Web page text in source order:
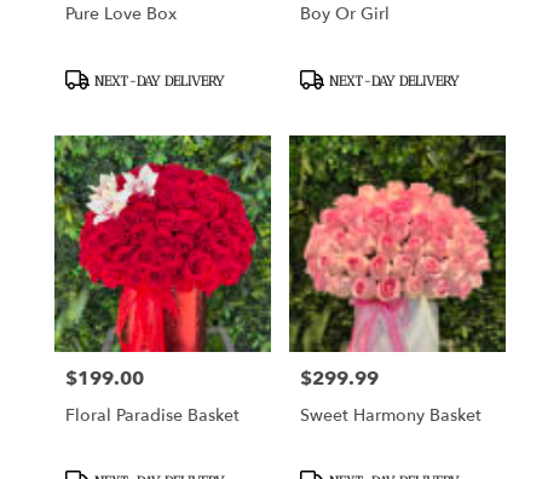
Pure Love Box
ProductNEXT-DAY DELIVERY
Boy Or Girl
ProductNEXT-DAY DELIVERY
Price:
$199.00
Floral Paradise Basket
Price:
$299.99
Sweet Harmony Basket